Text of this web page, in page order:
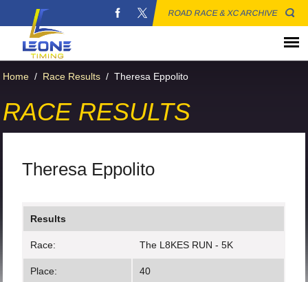
ROAD RACE & XC ARCHIVE
Home / Race Results / Theresa Eppolito
RACE RESULTS
Theresa Eppolito
Results
Race: The L8KES RUN - 5K
Place: 40